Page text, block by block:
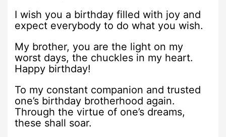
I wish you a birthday filled with joy and
expect everybody to do what you wish.
My brother, you are the light on my
worst days, the chuckles in my heart.
Happy birthday!
To my constant companion and trusted
one’s birthday brotherhood again.
Through the virtue of one’s dreams,
these shall soar.